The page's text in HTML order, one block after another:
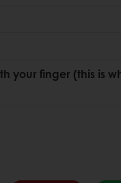
your finger (this is